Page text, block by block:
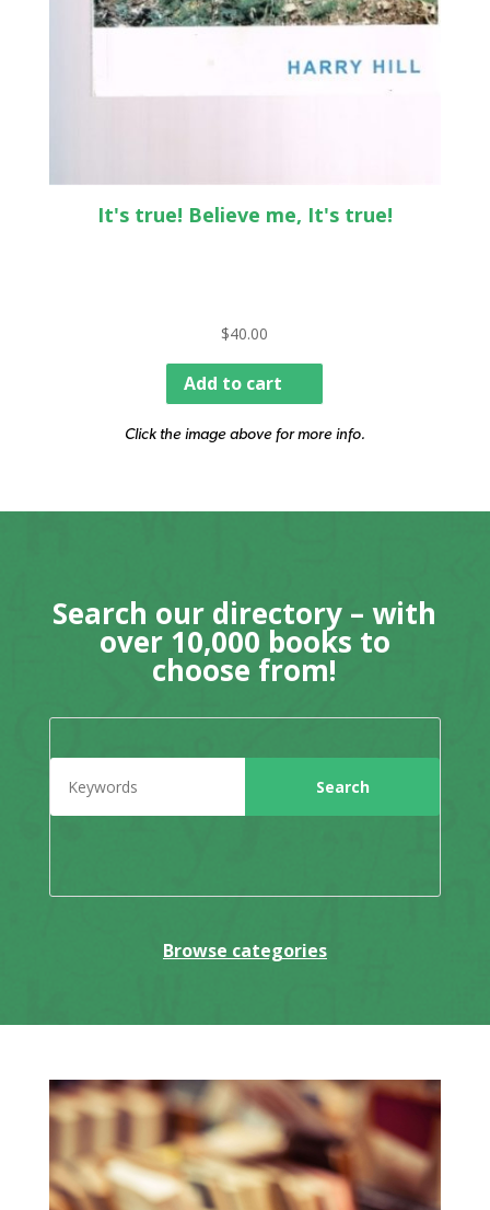
It's true! Believe me, It's true!
$40.00
Add to cart
Click the image above for more info.
Search our directory – with
over 10,000 books to
choose from!
Browse categories